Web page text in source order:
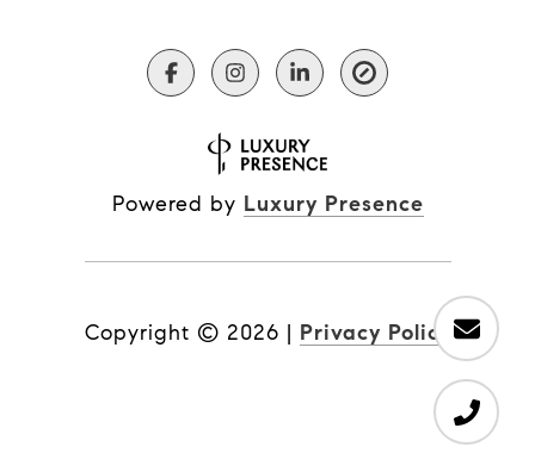
Powered by Luxury Presence
Copyright © 2026 | Privacy Policy